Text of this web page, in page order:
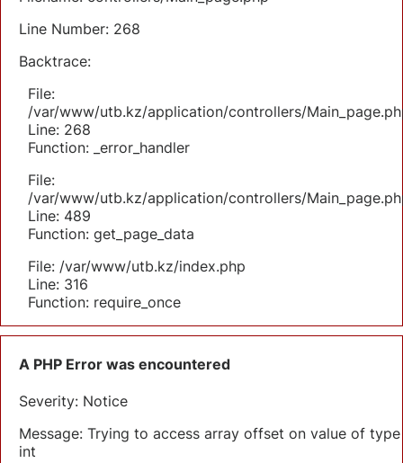
Line Number: 268
Backtrace:
File:
/var/www/utb.kz/application/controllers/
Line: 268
Function: _error_handler
File:
/var/www/utb.kz/application/controllers/
Line: 489
Function: get_page_data
File: /var/www/utb.kz/index.php
Line: 316
Function: require_once
A PHP Error was encountered
Severity: Notice
Message: Trying to access array offset on value of type
int